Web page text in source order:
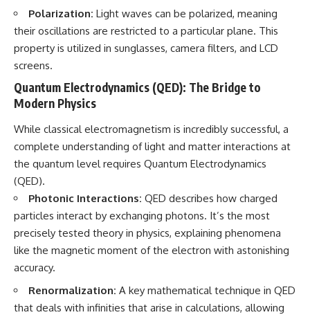
Polarization: Light waves can be polarized, meaning
their oscillations are restricted to a particular plane. This
property is utilized in sunglasses, camera filters, and LCD
screens.
Quantum Electrodynamics (QED): The Bridge to
Modern Physics
While classical electromagnetism is incredibly successful, a
complete understanding of light and matter interactions at
the quantum level requires Quantum Electrodynamics
(QED).
Photonic Interactions: QED describes how charged
particles interact by exchanging photons. It’s the most
precisely tested theory in physics, explaining phenomena
like the magnetic moment of the electron with astonishing
accuracy.
Renormalization: A key mathematical technique in QED
that deals with infinities that arise in calculations, allowing